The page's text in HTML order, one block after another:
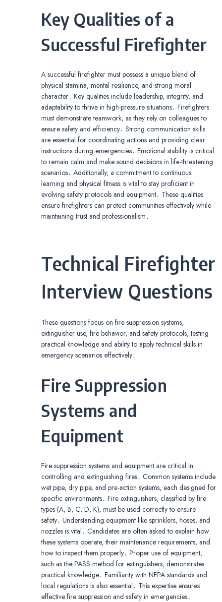
Key Qualities of a
Successful Firefighter
A successful firefighter must possess a unique blend of
physical stamina, mental resilience, and strong moral
character․ Key qualities include leadership, integrity, and
adaptability to thrive in high-pressure situations․ Firefighters
must demonstrate teamwork, as they rely on colleagues to
ensure safety and efficiency․ Strong communication skills
are essential for coordinating actions and providing clear
instructions during emergencies․ Emotional stability is critical
to remain calm and make sound decisions in life-threatening
scenarios․ Additionally, a commitment to continuous
learning and physical fitness is vital to stay proficient in
evolving safety protocols and equipment․ These qualities
ensure firefighters can protect communities effectively while
maintaining trust and professionalism․
Technical Firefighter
Interview Questions
These questions focus on fire suppression systems,
extinguisher use, fire behavior, and safety protocols, testing
practical knowledge and ability to apply technical skills in
emergency scenarios effectively․
Fire Suppression
Systems and
Equipment
Fire suppression systems and equipment are critical in
controlling and extinguishing fires․ Common systems include
wet pipe, dry pipe, and pre-action systems, each designed for
specific environments․ Fire extinguishers, classified by fire
types (A, B, C, D, K), must be used correctly to ensure
safety․ Understanding equipment like sprinklers, hoses, and
nozzles is vital․ Candidates are often asked to explain how
these systems operate, their maintenance requirements, and
how to inspect them properly․ Proper use of equipment,
such as the PASS method for extinguishers, demonstrates
practical knowledge․ Familiarity with NFPA standards and
local regulations is also essential․ This expertise ensures
effective fire suppression and safety in emergencies․